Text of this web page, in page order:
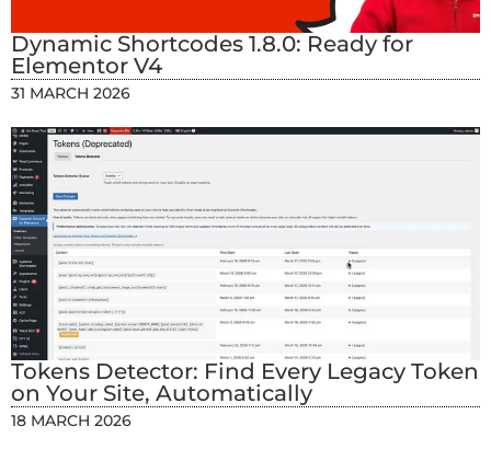
Dynamic Shortcodes 1.8.0: Ready for
Elementor V4
31 MARCH 2026
Tokens Detector: Find Every Legacy Token
on Your Site, Automatically
18 MARCH 2026